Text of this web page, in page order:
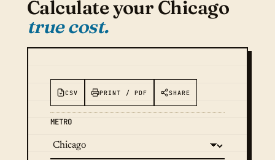
Calculate your Chicago
true cost.
CSV PRINT / PDF SHARE
METRO